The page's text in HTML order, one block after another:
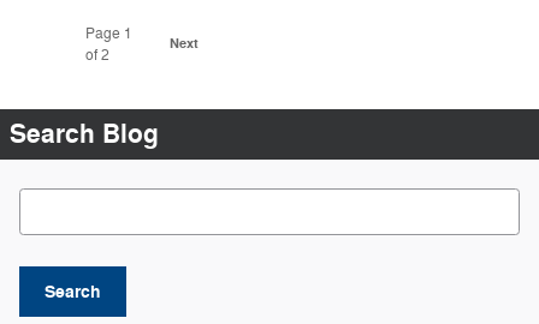
Page 1
of 2
Next
Search Blog
Search Blog
Search